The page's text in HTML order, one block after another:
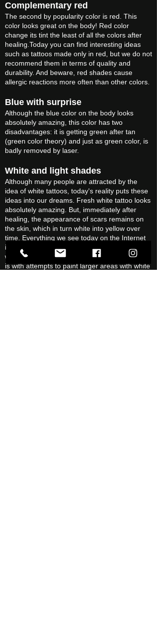
Complementary red
The second by popularity color is red. This
color looks great on the body! Red color
change its tint the least of all the colors after
healing.Today you can find interesting ideas
such as tattoos made only in red, but we do not
recommend them in terms of quality and
durability. And beware, red shades cause
allergic reactions more often than other colors.
Blue with surprise
Although the blue color on the body looks
absolutely amazing, this color has two
disadvantages: it is getting green after tan
(green color theory) and just as green color, is
badly removed by laser.
White and light shades
Although many people are attracted by the
idea of white tattoos, today's reality puts these
ideas into our dreams. Fresh white tattoo looks
absolutely amazing. But, immediately after
healing, the appearance of scars remains on
the skin, which in turn white into yellow over
time. Everything we see today on the Internet
is fresh work or one in a thousand individuals
with very little pigment in their skin. Likewise, it
is with attempts to paint larger areas with white